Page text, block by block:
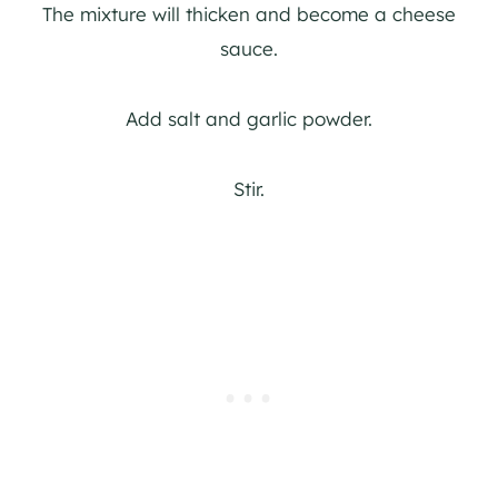
The mixture will thicken and become a cheese
sauce.
Add salt and garlic powder.
Stir.